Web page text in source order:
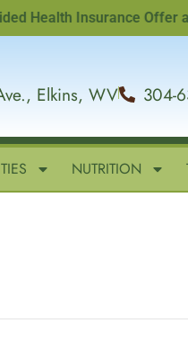
Insurance Offer
Elkins, WV 304-
NUTRITION